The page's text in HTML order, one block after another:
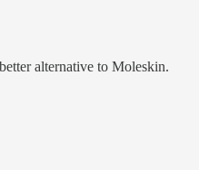
alternative to Moleskin.